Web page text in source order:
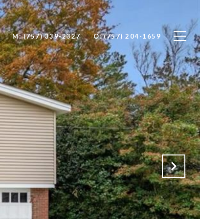
M: (757) 339-2327 O: (757) 204-1659